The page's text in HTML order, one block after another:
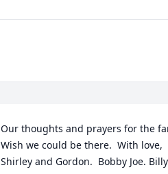
Our thoughts and prayers for the
Wish we could be there.  With love,
Shirley and Gordon.  Bobby Joe.